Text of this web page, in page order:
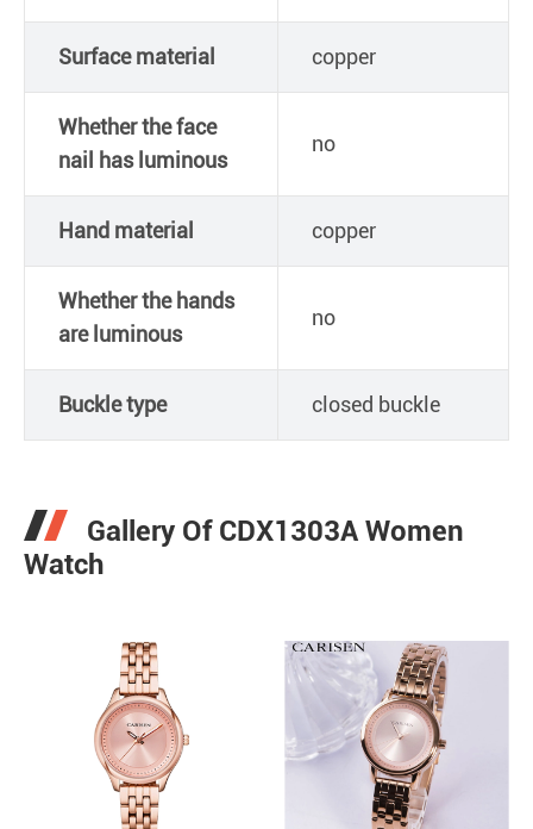
Surface material copper
Whether the face
nail has luminous
no
Hand material copper
Whether the hands
are luminous
no
Buckle type closed buckle
Gallery Of CDX1303A Women
Watch